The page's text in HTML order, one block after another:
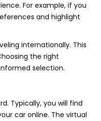
For example, if you
and highlight
internationally. This
the right
selection.
Typically, you will find
car online. The virtual